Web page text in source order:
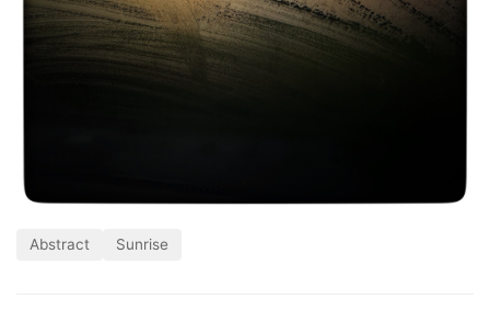
Abstract Sunrise